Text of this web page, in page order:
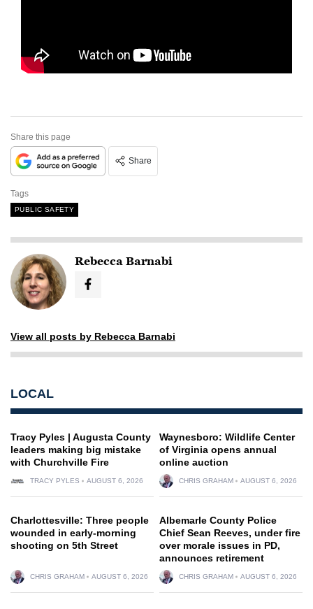
Share this page
Share
Tags
PUBLIC SAFETY
Rebecca Barnabi
View all posts by Rebecca Barnabi
LOCAL
Tracy Pyles | Augusta County
leaders making big mistake
with Churchville Fire
TRACY PYLES AUGUST 6, 2026
Waynesboro: Wildlife Center
of Virginia opens annual
online auction
CHRIS GRAHAM AUGUST 6, 2026
Charlottesville: Three people
wounded in early-morning
shooting on 5th Street
CHRIS GRAHAM AUGUST 6, 2026
Albemarle County Police
Chief Sean Reeves, under fire
over morale issues in PD,
announces retirement
CHRIS GRAHAM AUGUST 6, 2026